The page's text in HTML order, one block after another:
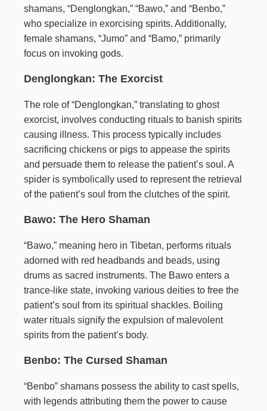
shamans, “Denglongkan,” “Bawo,” and “Benbo,”
who specialize in exorcising spirits. Additionally,
female shamans, “Jumo” and “Bamo,” primarily
focus on invoking gods.
Denglongkan: The Exorcist
The role of “Denglongkan,” translating to ghost
exorcist, involves conducting rituals to banish spirits
causing illness. This process typically includes
sacrificing chickens or pigs to appease the spirits
and persuade them to release the patient’s soul. A
spider is symbolically used to represent the retrieval
of the patient’s soul from the clutches of the spirit.
Bawo: The Hero Shaman
“Bawo,” meaning hero in Tibetan, performs rituals
adorned with red headbands and beads, using
drums as sacred instruments. The Bawo enters a
trance-like state, invoking various deities to free the
patient’s soul from its spiritual shackles. Boiling
water rituals signify the expulsion of malevolent
spirits from the patient’s body.
Benbo: The Cursed Shaman
“Benbo” shamans possess the ability to cast spells,
with legends attributing them the power to cause